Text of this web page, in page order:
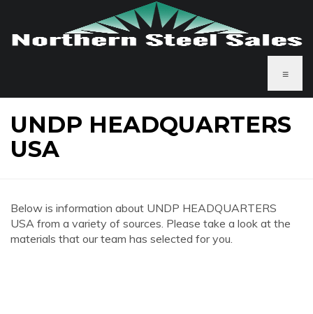
≡
UNDP HEADQUARTERS
USA
Below is information about UNDP HEADQUARTERS
USA from a variety of sources. Please take a look at the
materials that our team has selected for you.